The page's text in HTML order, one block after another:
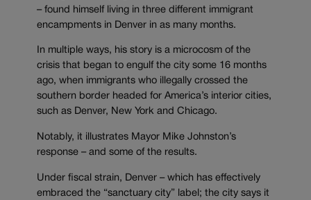
– found himself living in three different immigrant
encampments in Denver in as many months.
In multiple ways, his story is a microcosm of the
crisis that began to engulf the city some 16 months
ago, when immigrants who illegally crossed the
southern border headed for America’s interior cities,
such as Denver, New York and Chicago.
Notably, it illustrates Mayor Mike Johnston’s
response – and some of the results.
Under fiscal strain, Denver – which has effectively
embraced the “sanctuary city” label; the city says it